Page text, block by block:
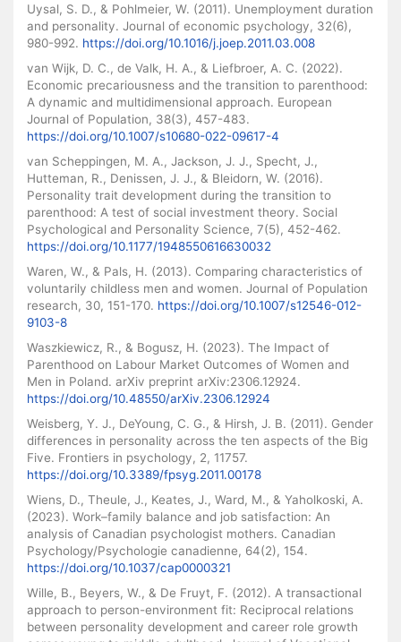
Uysal, S. D., & Pohlmeier, W. (2011). Unemployment duration
and personality. Journal of economic psychology, 32(6),
980-992. https://doi.org/10.1016/j.joep.2011.03.008
van Wijk, D. C., de Valk, H. A., & Liefbroer, A. C. (2022).
Economic precariousness and the transition to parenthood:
A dynamic and multidimensional approach. European
Journal of Population, 38(3), 457-483.
https://doi.org/10.1007/s10680-022-09617-4
van Scheppingen, M. A., Jackson, J. J., Specht, J.,
Hutteman, R., Denissen, J. J., & Bleidorn, W. (2016).
Personality trait development during the transition to
parenthood: A test of social investment theory. Social
Psychological and Personality Science, 7(5), 452-462.
https://doi.org/10.1177/1948550616630032
Waren, W., & Pals, H. (2013). Comparing characteristics of
voluntarily childless men and women. Journal of Population
research, 30, 151-170. https://doi.org/10.1007/s12546-012-
9103-8
Waszkiewicz, R., & Bogusz, H. (2023). The Impact of
Parenthood on Labour Market Outcomes of Women and
Men in Poland. arXiv preprint arXiv:2306.12924.
https://doi.org/10.48550/arXiv.2306.12924
Weisberg, Y. J., DeYoung, C. G., & Hirsh, J. B. (2011). Gender
differences in personality across the ten aspects of the Big
Five. Frontiers in psychology, 2, 11757.
https://doi.org/10.3389/fpsyg.2011.00178
Wiens, D., Theule, J., Keates, J., Ward, M., & Yaholkoski, A.
(2023). Work–family balance and job satisfaction: An
analysis of Canadian psychologist mothers. Canadian
Psychology/Psychologie canadienne, 64(2), 154.
https://doi.org/10.1037/cap0000321
Wille, B., Beyers, W., & De Fruyt, F. (2012). A transactional
approach to person-environment fit: Reciprocal relations
between personality development and career role growth